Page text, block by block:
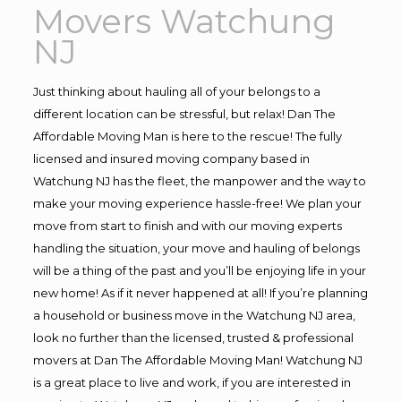
Movers Watchung
NJ
Just thinking about hauling all of your belongs to a
different location can be stressful, but relax! Dan The
Affordable Moving Man is here to the rescue! The fully
licensed and insured moving company based in
Watchung NJ has the fleet, the manpower and the way to
make your moving experience hassle-free! We plan your
move from start to finish and with our moving experts
handling the situation, your move and hauling of belongs
will be a thing of the past and you’ll be enjoying life in your
new home! As if it never happened at all! If you’re planning
a household or business move in the Watchung NJ area,
look no further than the licensed, trusted & professional
movers at Dan The Affordable Moving Man! Watchung NJ
is a great place to live and work, if you are interested in